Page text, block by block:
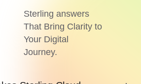
Sterling answers
That Bring Clarity to
Your Digital
Journey.